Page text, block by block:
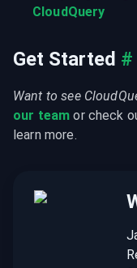
CloudQuery
Get Started #
Want to see
our team or check
learn more.